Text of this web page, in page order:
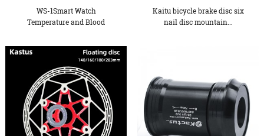
WS-1Smart Watch
Temperature and Blood
Kaitu bicycle brake disc six
nail disc mountain...